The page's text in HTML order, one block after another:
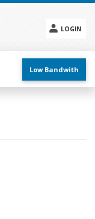
LOGIN
menu
Low Bandwith